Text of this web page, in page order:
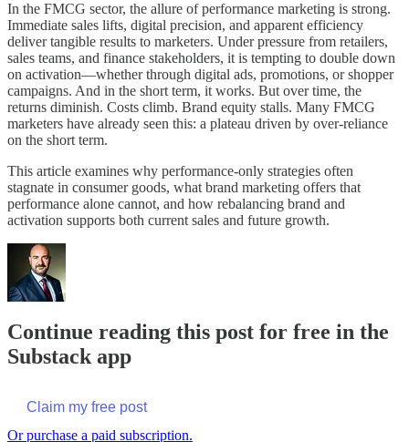
In the FMCG sector, the allure of performance marketing is strong.
Immediate sales lifts, digital precision, and apparent efficiency
deliver tangible results to marketers. Under pressure from retailers,
sales teams, and finance stakeholders, it is tempting to double down
on activation—whether through digital ads, promotions, or shopper
campaigns. And in the short term, it works. But over time, the
returns diminish. Costs climb. Brand equity stalls. Many FMCG
marketers have already seen this: a plateau driven by over-reliance
on the short term.
This article examines why performance-only strategies often
stagnate in consumer goods, what brand marketing offers that
performance alone cannot, and how rebalancing brand and
activation supports both current sales and future growth.
Continue reading this post for free in the
Substack app
Claim my free post
Or purchase a paid subscription.